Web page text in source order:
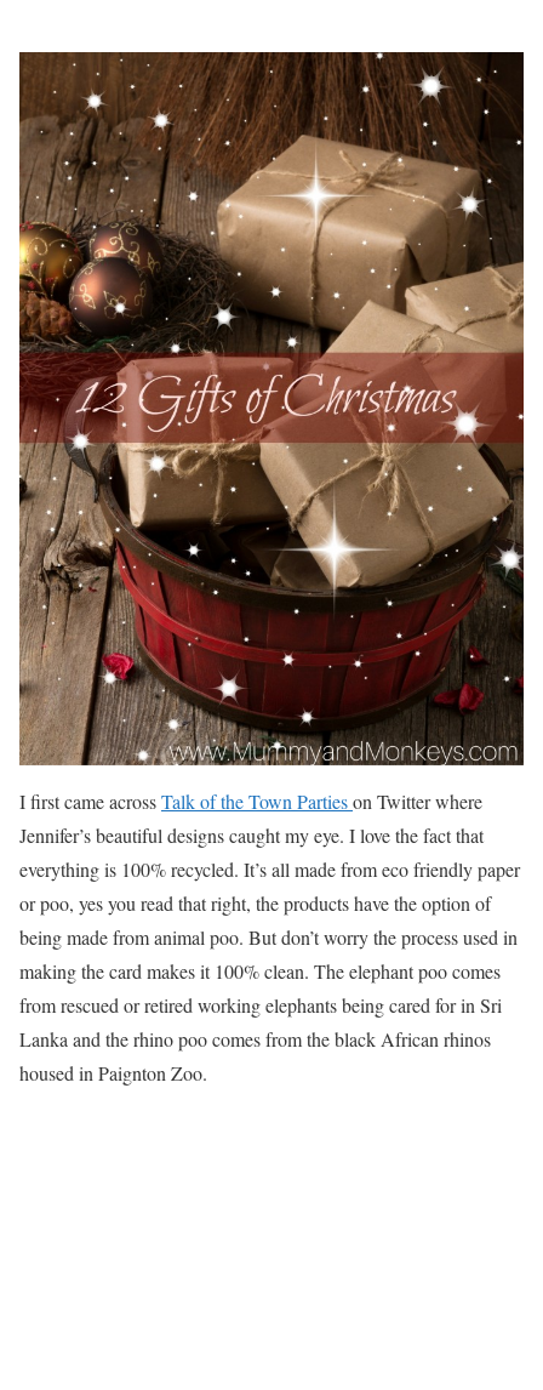
I first came acrossTalk of the Town Partieson Twitter where
Jennifer’s beautiful designs caught my eye. I love the fact that
everything is 100% recycled. It’s all made from eco friendly paper
or poo, yes you read that right, the products have the option of
being made from animal poo. But don’t worry the process used in
making the card makes it 100% clean. The elephant poo comes
from rescued or retired working elephants being cared for in Sri
Lanka and the rhino poo comes from the black African rhinos
housed in Paignton Zoo.